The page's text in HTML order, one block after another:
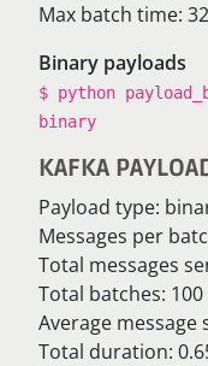
Max batch time:
Binary payloads
$ python
binary
KAFKA
Payload type:
Messages per
Total messages
Total batches: 100
Average message
Total duration: